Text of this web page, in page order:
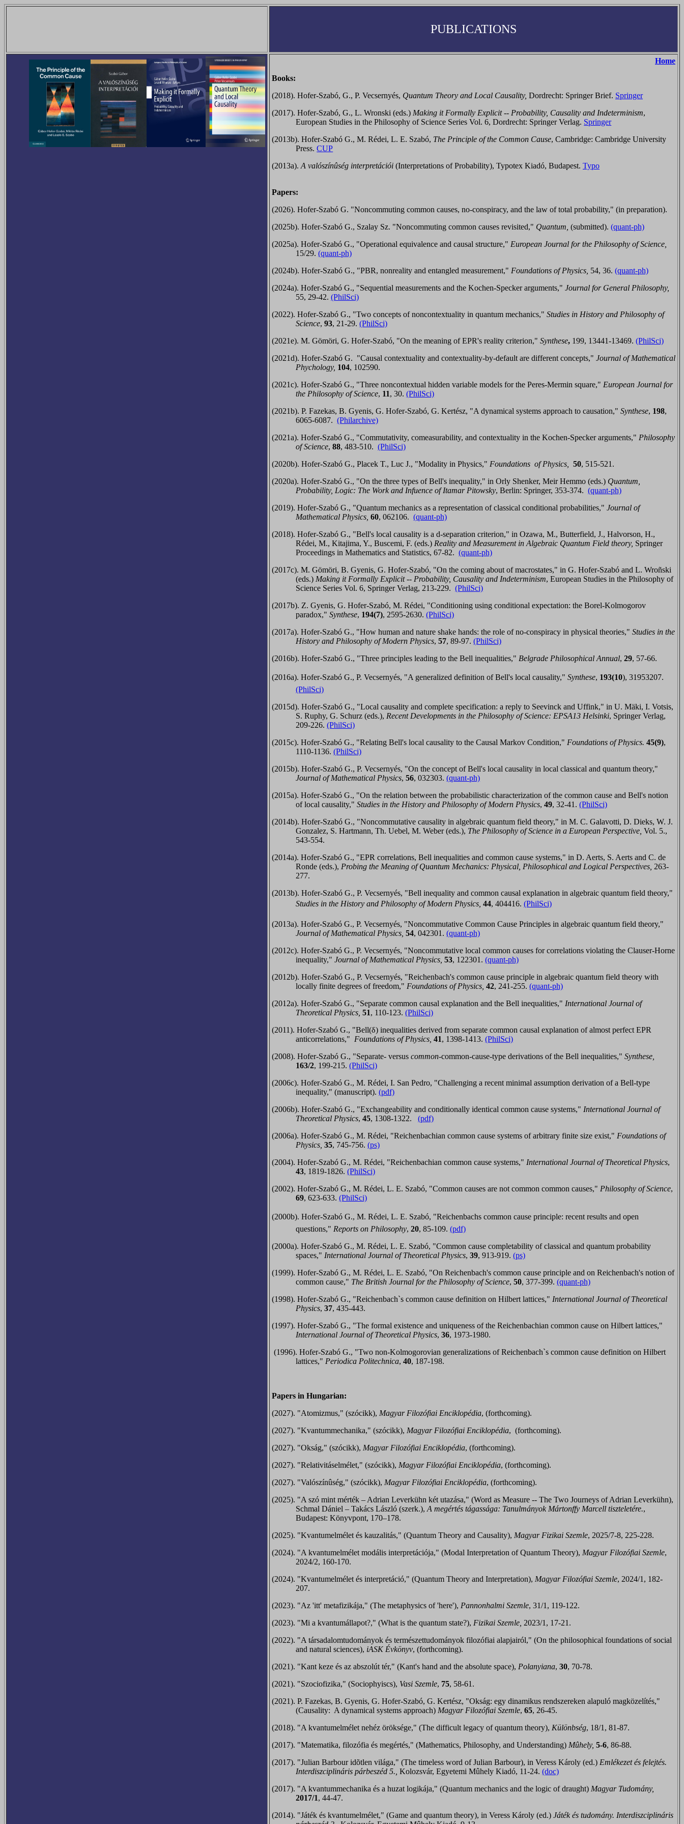
PUBLICATIONS
Home
Books:
(2018). Hofer-Szabó, G., P. Vecsernyés, Quantum Theory and Local Causality, Dordrecht: Springer Brief. Springer
(2017). Hofer-Szabó, G., L. Wronski (eds.) Making it Formally Explicit -- Probability, Causality and Indeterminism,
European Studies in the Philosophy of Science Series Vol. 6,Dordrecht: Springer Verlag. Springer
(2013b). Hofer-Szabó G., M. Rédei, L. E. Szabó, The Principle of the Common Cause, Cambridge: Cambridge University
Press.CUP
(2013a). A valószínûség interpretációi (Interpretations of Probability), Typotex Kiadó, Budapest. Typo
Papers:
(2026). Hofer-Szabó G. "Noncommuting common causes, no-conspiracy, and the law of total probability," (in preparation).
(2025b). Hofer-Szabó G., Szalay Sz. "Noncommuting common causes revisited," Quantum, (submitted). (quant-ph)
(2025a). Hofer-Szabó G., "Operational equivalence and causal structure," European Journal for the Philosophy of Science,
15/29.(quant-ph)
(2024b). Hofer-Szabó G., "PBR, nonreality and entangled measurement," Foundations of Physics, 54, 36. (quant-ph)
(2024a). Hofer-Szabó G., "Sequential measurements and the Kochen-Specker arguments," Journal for General Philosophy,
55, 29-42.(PhilSci)
(2022). Hofer-Szabó G., "Two concepts of noncontextuality in quantum mechanics," Studies in History and Philosophy of
Science,93, 21-29. (PhilSci)
(2021e). M. Gömöri, G. Hofer-Szabó, "On the meaning of EPR's reality criterion," Synthese, 199, 13441-13469. (PhilSci)
(2021d). Hofer-Szabó G. "Causal contextuality and contextuality-by-default are different concepts," Journal of Mathematical
Phychology, 104, 102590.
(2021c). Hofer-Szabó G., "Three noncontextual hidden variable models for the Peres-Mermin square," European Journal for
the Philosophy of Science, 11, 30. (PhilSci)
(2021b). P. Fazekas, B. Gyenis, G. Hofer-Szabó, G. Kertész, "A dynamical systems approach to causation," Synthese, 198,
6065-6087. (Philarchive)
(2021a). Hofer-Szabó G., "Commutativity, comeasurability, and contextuality in the Kochen-Specker arguments," Philosophy
of Science,88, 483-510. (PhilSci)
(2020b). Hofer-Szabó G., Placek T., Luc J., "Modality in Physics," Foundations of Physics, 50, 515-521.
(2020a). Hofer-Szabó G., "On the three types of Bell's inequality," in Orly Shenker, Meir Hemmo (eds.) Quantum,
Probability, Logic: The Work and Infuence of Itamar Pitowsky, Berlin: Springer, 353-374. (quant-ph)
(2019). Hofer-Szabó G., "Quantum mechanics as a representation of classical conditional probabilities," Journal of
Mathematical Physics,60, 062106. (quant-ph)
(2018). Hofer-Szabó G., "Bell's local causality is a d-separation criterion," in Ozawa, M., Butterfield, J., Halvorson, H.,
Rédei, M., Kitajima, Y., Buscemi, F. (eds.) Reality and Measurement in Algebraic Quantum Field theory, Springer
Proceedings in Mathematics and Statistics, 67-82.(quant-ph)
(2017c). M. Gömöri, B. Gyenis, G. Hofer-Szabó, "On the coming about of macrostates," in G. Hofer-Szabó and L. Wroñski
(eds.) Making it Formally Explicit -- Probability, Causality and Indeterminism, European Studies in the Philosophy of
Science Series Vol. 6, Springer Verlag, 213-229.(PhilSci)
(2017b). Z. Gyenis, G. Hofer-Szabó, M. Rédei, "Conditioning using conditional expectation: the Borel-Kolmogorov
paradox," Synthese, 194(7), 2595-2630. (PhilSci)
(2017a). Hofer-Szabó G., "How human and nature shake hands: the role of no-conspiracy in physical theories," Studies in the
History and Philosophy of Modern Physics,57,89-97. (PhilSci)
(2016b). Hofer-Szabó G., "Three principles leading to the Bell inequalities," Belgrade Philosophical Annual, 29, 57-66.
(2016a). Hofer-Szabó G., P. Vecsernyés, "A generalized definition of Bell's local causality," Synthese, 193(10), 31953207.
(PhilSci)
(2015d). Hofer-Szabó G., "Local causality and complete specification: a reply to Seevinck and Uffink," in U. Mäki, ‎I. Votsis,
‎S. Ruphy, G. Schurz (eds.), Recent Developments in the Philosophy of Science: EPSA13 Helsinki, Springer Verlag,
209-226. (PhilSci)
(2015c). Hofer-Szabó G., "Relating Bell's local causality to the Causal Markov Condition," Foundations of Physics. 45(9),
1110-1136. (PhilSci)
(2015b). Hofer-Szabó G., P. Vecsernyés, "On the concept of Bell's local causality in local classical and quantum theory,"
Journal of Mathematical Physics,56,032303. (quant-ph)
(2015a). Hofer-Szabó G., "On the relation between the probabilistic characterization of the common cause and Bell's notion
of local causality,"Studies in the History and Philosophy of Modern Physics,49,32-41 .(PhilSci)
(2014b). Hofer-Szabó G., "Noncommutative causality in algebraic quantum field theory," in M. C. Galavotti, D. Dieks, W. J.
Gonzalez, S. Hartmann, Th. Uebel, M. Weber (eds.), The Philosophy of Science in a European Perspective, Vol. 5.,
543-554.
(2014a). Hofer-Szabó G., "EPR correlations, Bell inequalities and common cause systems," in D. Aerts, S. Aerts and C. de
Ronde (eds.), Probing the Meaning of Quantum Mechanics: Physical, Philosophical and Logical Perspectives, 263-
277.
(2013b). Hofer-Szabó G., P. Vecsernyés, "Bell inequality and common causal explanation in algebraic quantum field theory,"
Studies in the History and Philosophy of Modern Physics, 44,404416. (PhilSci)
(2013a). Hofer-Szabó G., P. Vecsernyés, "Noncommutative Common Cause Principles in algebraic quantum field theory,"
Journal of Mathematical Physics, 54,042301. (quant-ph)
(2012c). Hofer-Szabó G., P. Vecsernyés, "Noncommutative local common causes for correlations violating the Clauser-Horne
inequality,"Journal of Mathematical Physics, 53, 122301. (quant-ph)
(2012b). Hofer-Szabó G., P. Vecsernyés, "Reichenbach's common cause principle in algebraic quantum field theory with
locally finite degrees of freedom," Foundations of Physics, 42, 241-255.(quant-ph)
(2012a). Hofer-Szabó G., "Separate common causal explanation and the Bell inequalities," International Journal of
Theoretical Physics 51, 110-123.(PhilSci)
(2011). Hofer-Szabó G., "Bell(δ) inequalities derived from separate common causal explanation of almost perfect EPR
anticorrelations," Foundations of Physics 41, 1398-1413.(PhilSci)
(2008). Hofer-Szabó G., "Separate- versus common-common-cause-type derivations of the Bell inequalities," Synthese,
163/2, 199-215.(PhilSci)
(2006c). Hofer-Szabó G., M. Rédei, I. San Pedro, "Challenging a recent minimal assumption derivation of a Bell-type
inequality," (manuscript).(pdf)
(2006b). Hofer-Szabó G., "Exchangeability and conditionally identical common cause systems," International Journal of
Theoretical Physics,45, 1308-1322.(pdf)
(2006a). Hofer-Szabó G., M. Rédei, "Reichenbachian common cause systems of arbitrary finite size exist," Foundations of
Physics, 35, 745-756.(ps)
(2004). Hofer-Szabó G., M. Rédei, "Reichenbachian common cause systems," International Journal of Theoretical Physics,
43, 1819-1826.(PhilSci)
(2002). Hofer-Szabó G., M. Rédei, L. E. Szabó, "Common causes are not common common causes," Philosophy of Science,
69, 623-633.(PhilSci)
(2000b). Hofer-Szabó G., M. Rédei, L. E. Szabó, "Reichenbachs common cause principle: recent results and open
questions," Reports on Philosophy,20, 85-109.(pdf)
(2000a). Hofer-Szabó G., M. Rédei, L. E. Szabó, "Common cause completability of classical and quantum probability
spaces," International Journal of Theoretical Physics,39, 913-919.(ps)
(1999). Hofer-Szabó G., M. Rédei, L. E. Szabó, "On Reichenbach's common cause principle and on Reichenbach's notion of
common cause," The British Journal for the Philosophy of Science,50, 377-399.(quant-ph)
(1998). Hofer-Szabó G., "Reichenbach`s common cause definition on Hilbert lattices," International Journal of Theoretical
Physics,37, 435-443.
(1997). Hofer-Szabó G., "The formal existence and uniqueness of the Reichenbachian common cause on Hilbert lattices,"
International Journal of Theoretical Physics,36, 1973-1980.
(1996). Hofer-Szabó G., "Two non-Kolmogorovian generalizations of Reichenbach`s common cause definition on Hilbert
lattices," Periodica Politechnica,40, 187-198.
Papers in Hungarian:
(2027). "Atomizmus," (szócikk), Magyar Filozófiai Enciklopédia, (forthcoming).
(2027). "Kvantummechanika," (szócikk), Magyar Filozófiai Enciklopédia, (forthcoming).
(2027). "Okság," (szócikk), Magyar Filozófiai Enciklopédia, (forthcoming).
(2027). "Relativitáselmélet," (szócikk), Magyar Filozófiai Enciklopédia, (forthcoming).
(2027). "Valószínûség," (szócikk), Magyar Filozófiai Enciklopédia, (forthcoming).
(2025). "A szó mint mérték – Adrian Leverkühn két utazása," (Word as Measure -- The Two Journeys of Adrian Leverkühn),
Schmal Dániel – Takács László (szerk.),A megértés tágassága: Tanulmányok Mártonffy Marcell tiszteletére.,
Budapest: Könyvpont, 170–178.
(2025). "Kvantumelmélet és kauzalitás," (Quantum Theory and Causality), Magyar Fizikai Szemle, 2025/7-8, 225-228.
(2024). "A kvantumelmélet modális interpretációja," (Modal Interpretation of Quantum Theory), Magyar Filozófiai Szemle,
2024/2, 160-170.
(2024). "Kvantumelmélet és interpretáció," (Quantum Theory and Interpretation), Magyar Filozófiai Szemle, 2024/1, 182-
207.
(2023). "Az 'itt' metafizikája," (The metaphysics of 'here'), Pannonhalmi Szemle, 31/1, 119-122.
(2023). "Mi a kvantumállapot?," (What is the quantum state?), Fizikai Szemle, 2023/1, 17-21.
(2022). "A társadalomtudományok és természettudományok filozófiai alapjairól," (On the philosophical foundations of social
and natural sciences), iASK Évkönyv, (forthcoming).
(2021). "Kant keze és az abszolút tér," (Kant's hand and the absolute space), Polanyiana, 30, 70-78.
(2021). "Szociofizika," (Sociophyiscs), Vasi Szemle, 75, 58-61.
(2021). P. Fazekas, B. Gyenis, G. Hofer-Szabó, G. Kertész, "Okság: egy dinamikus rendszereken alapuló magközelítés,"
(Causality: A dynamical systems approach) Magyar Filozófiai Szemle, 65, 26-45.
(2018). "A kvantumelmélet nehéz öröksége," (The difficult legacy of quantum theory), Különbség, 18/1, 81-87.
(2017). "Matematika, filozófia és megértés," (Mathematics, Philosophy, and Understanding) Mûhely, 5-6, 86-88.
(2017). "Julian Barbour idõtlen világa," (The timeless word of Julian Barbour), in Veress Károly (ed.) Emlékezet és felejtés.
Interdiszciplináris párbeszéd 5., Kolozsvár, Egyetemi Mûhely Kiadó, 11-24.(doc)
(2017). "A kvantummechanika és a huzat logikája," (Quantum mechanics and the logic of draught) Magyar Tudomány,
2017/1, 44-47.
(2014). "Játék és kvantumelmélet," (Game and quantum theory), in Veress Károly (ed.) Játék és tudomány. Interdiszciplináris